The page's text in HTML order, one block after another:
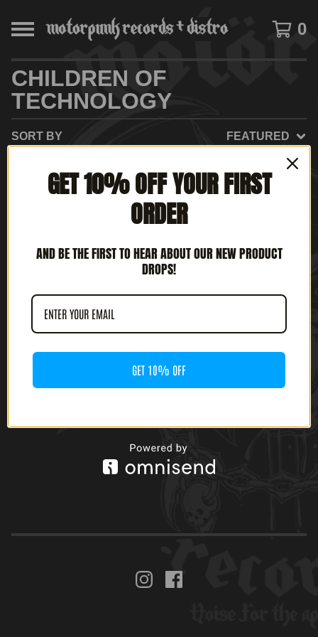
0
CHILDREN OF
TECHNOLOGY
SORT BY FEATURED
CHILDREN OF
TECHNOLOGY -
WRITTEN DESTINY (12'
GET 10% OFF YOUR FIRST
ORDER
AND BE THE FIRST TO HEAR ABOUT OUR NEW PRODUCT
DROPS!
GET 10% OFF